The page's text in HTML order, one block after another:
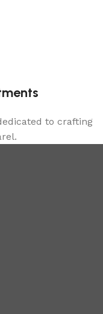
to crafting